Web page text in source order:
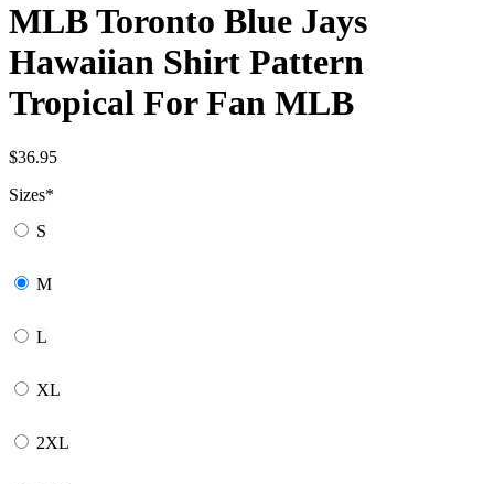
MLB Toronto Blue Jays
Hawaiian Shirt Pattern
Tropical For Fan MLB
$36.95
Sizes*
S
M
L
XL
2XL